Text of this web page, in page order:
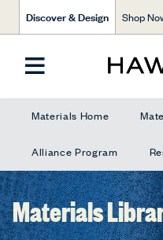
Discover & Design Shop
Materials Home
Alliance Program
Materials